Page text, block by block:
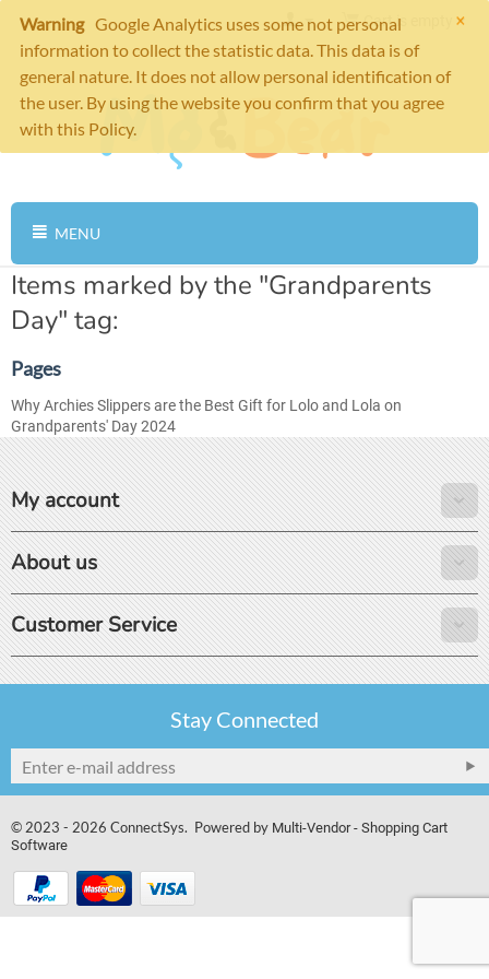
×
Warning Google Analytics uses some not personal
information to collect the statistic data. This data is of
general nature. It does not allow personal identification of
the user. By using the website you confirm that you agree
with this Policy.
Cart is empty
MENU
Items marked by the "Grandparents
Day" tag:
Pages
Why Archies Slippers are the Best Gift for Lolo and Lola on
Grandparents' Day 2024
My account
About us
Customer Service
Stay Connected
© 2023 - 2026 ConnectSys. Powered by Multi-Vendor - Shopping Cart
Software